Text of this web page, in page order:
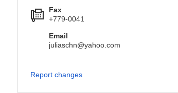
Fax
+779-0041
Email
juliaschn@yahoo.com
Report changes